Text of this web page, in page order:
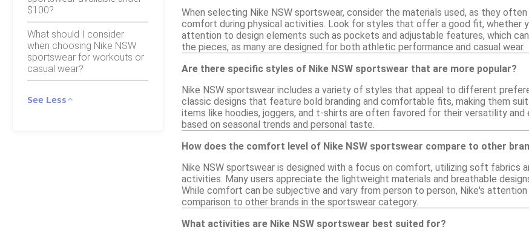
$100?
What should I consider
when choosing Nike NSW
sportswear for workouts or
casual wear?
See Less
When selecting Nike NSW sportswear, consider the materials used, as they
comfort during physical activities. Look for styles that offer a good fit, whether
attention to design elements such as pockets and adjustable features, which
the pieces, as many are designed for both athletic performance and casual wear.
Are there specific styles of Nike NSW sportswear that are more popular?
Nike NSW sportswear includes a variety of styles that appeal to different
classic designs that feature bold branding and comfortable fits, making them
items like hoodies, joggers, and t-shirts are often favored for their versatility
based on seasonal trends and personal taste.
How does the comfort level of Nike NSW sportswear compare to other
Nike NSW sportswear is designed with a focus on comfort, utilizing soft fabrics
activities. Many users appreciate the lightweight materials and breathable
While comfort can be subjective and vary from person to person, Nike's
comparison to other brands in the sportswear category.
What activities are Nike NSW sportswear best suited for?